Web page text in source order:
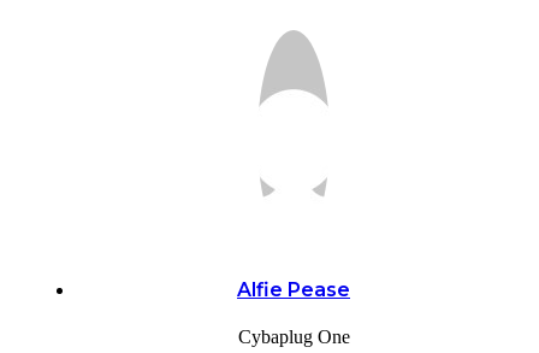
Alfie Pease
Cybaplug One